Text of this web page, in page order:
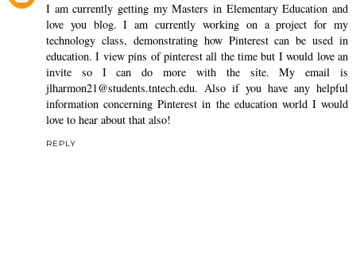
I am currently getting my Masters in Elementary Education and
love you blog. I am currently working on a project for my
technology class, demonstrating how Pinterest can be used in
education. I view pins of pinterest all the time but I would love an
invite so I can do more with the site. My email is
jlharmon21@students.tntech.edu. Also if you have any helpful
information concerning Pinterest in the education world I would
love to hear about that also!
REPLY